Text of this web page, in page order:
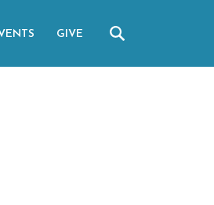
GIVE